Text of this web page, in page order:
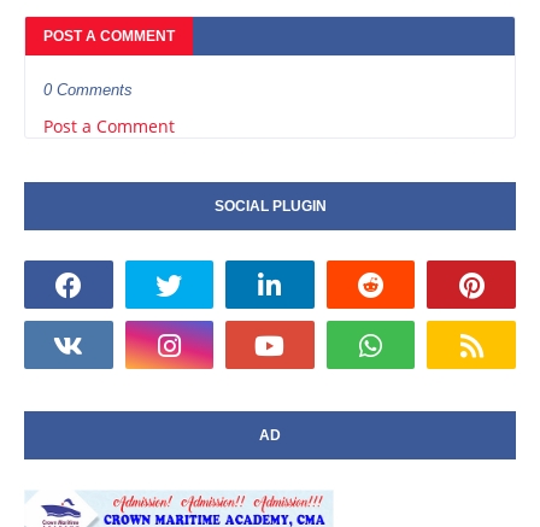
POST A COMMENT
0 Comments
Post a Comment
SOCIAL PLUGIN
AD